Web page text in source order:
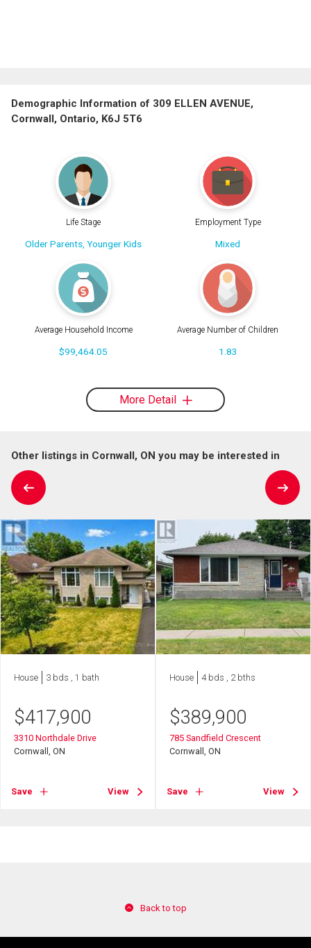
Demographic Information of 309 ELLEN AVENUE,
Cornwall, Ontario, K6J 5T6
Life Stage
Older Parents, Younger Kids
Employment Type
Mixed
Average Household Income
$99,464.05
Average Number of Children
1.83
More Detail
Other listings in Cornwall, ON you may be interested in
House 3 bds , 1 bath
$417,900
3310 Northdale Drive
Cornwall, ON
Save View
House 4 bds , 2 bths
$389,900
785 Sandfield Crescent
Cornwall, ON
Save View
Back to top